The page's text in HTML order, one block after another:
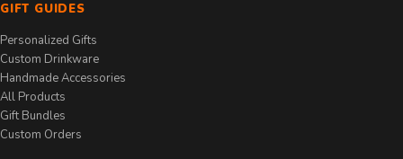
GIFT GUIDES
Personalized Gifts
Custom Drinkware
Handmade Accessories
All Products
Gift Bundles
Custom Orders